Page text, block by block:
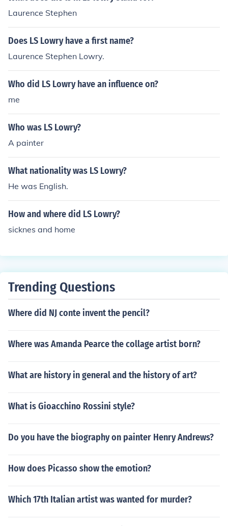
Laurence Stephen
Does LS Lowry have a first name?
Laurence Stephen Lowry.
Who did LS Lowry have an influence on?
me
Who was LS Lowry?
A painter
What nationality was LS Lowry?
He was English.
How and where did LS Lowry?
sicknes and home
Trending Questions
Where did NJ conte invent the pencil?
Where was Amanda Pearce the collage artist born?
What are history in general and the history of art?
What is Gioacchino Rossini style?
Do you have the biography on painter Henry Andrews?
How does Picasso show the emotion?
Which 17th Italian artist was wanted for murder?